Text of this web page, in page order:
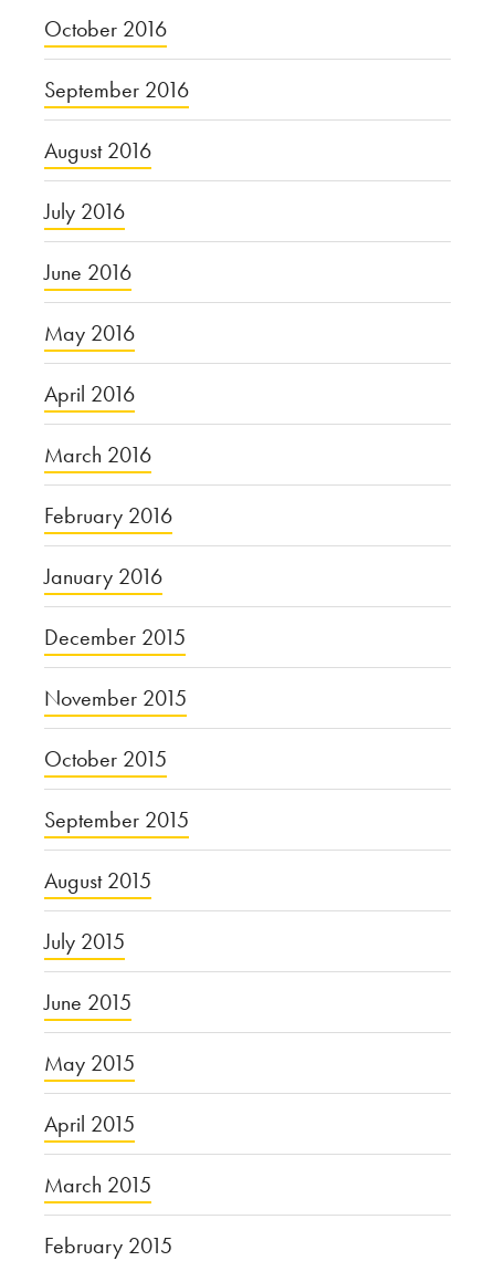
October 2016
September 2016
August 2016
July 2016
June 2016
May 2016
April 2016
March 2016
February 2016
January 2016
December 2015
November 2015
October 2015
September 2015
August 2015
July 2015
June 2015
May 2015
April 2015
March 2015
February 2015